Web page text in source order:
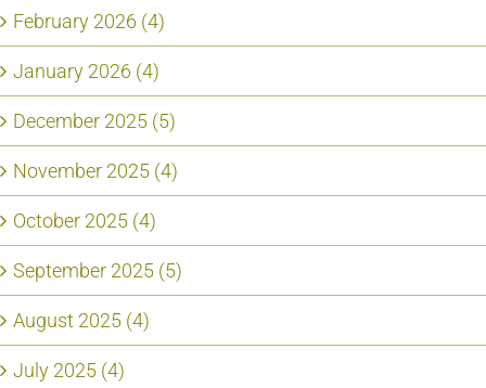
February 2026 (4)
January 2026 (4)
December 2025 (5)
November 2025 (4)
October 2025 (4)
September 2025 (5)
August 2025 (4)
July 2025 (4)